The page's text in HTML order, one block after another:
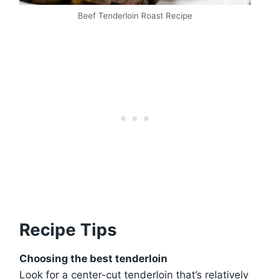
Beef Tenderloin Roast Recipe
Recipe Tips
Choosing the best tenderloin
Look for a center-cut tenderloin that’s relatively